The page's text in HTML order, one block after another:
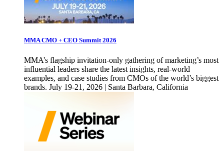
MMA CMO + CEO Summit 2026
MMA’s flagship invitation-only gathering of marketing’s most
influential leaders share the latest insights, real-world
examples, and case studies from CMOs of the world’s biggest
brands. July 19-21, 2026 | Santa Barbara, California